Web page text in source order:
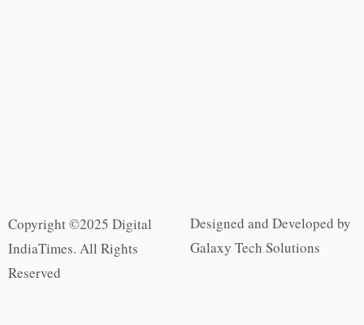
Copyright ©2025 Digital
IndiaTimes. All Rights
Reserved
Designed and Developed by
Galaxy Tech Solutions